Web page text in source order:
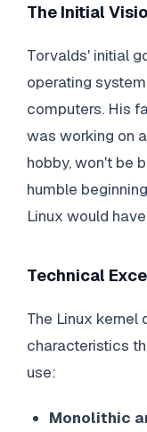
The Initial
Torvalds' initial
operating
computers. His
was working on
hobby, won't be
humble
Linux would
Technical
The Linux kernel
characteristics
use:
Monolithic